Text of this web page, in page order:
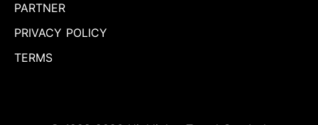
PARTNER
PRIVACY POLICY
TERMS